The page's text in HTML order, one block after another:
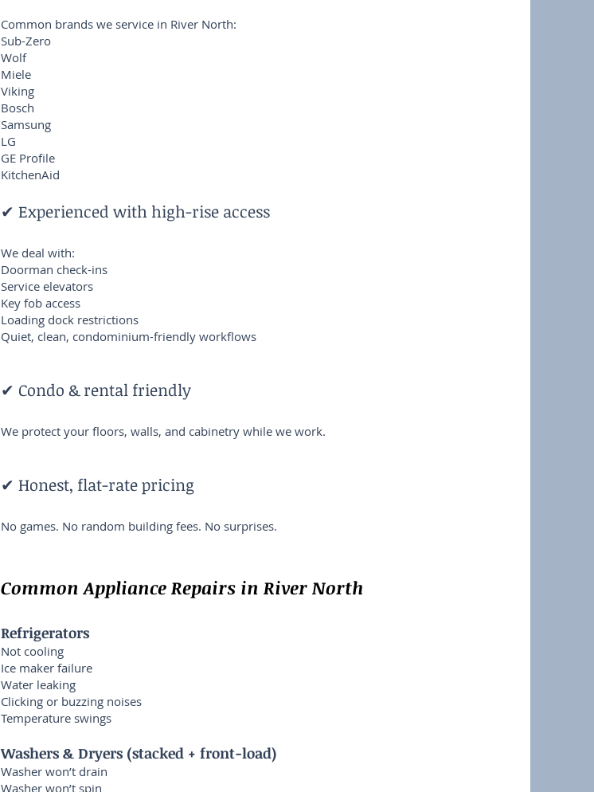
Common brands we service in River North:
Sub-Zero
Wolf
Miele
Viking
Bosch
Samsung
LG
GE Profile
KitchenAid
✔ Experienced with high-rise access
We deal with:
Doorman check-ins
Service elevators
Key fob access
Loading dock restrictions
Quiet, clean, condominium-friendly workflows
✔ Condo & rental friendly
We protect your floors, walls, and cabinetry while we work.
✔ Honest, flat-rate pricing
No games. No random building fees. No surprises.
Common Appliance Repairs in River North
Refrigerators
Not cooling
Ice maker failure
Water leaking
Clicking or buzzing noises
Temperature swings
Washers & Dryers (stacked + front-load)
Washer won’t drain
Washer won’t spin